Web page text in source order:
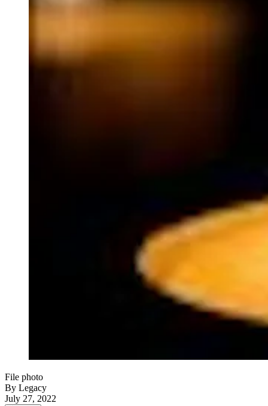
File photo
By Legacy
July 27, 2022